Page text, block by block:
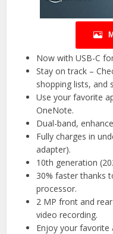
Now with USB-C
Stay on track –
shopping lists, and
Use your favorite
OneNote.
Dual-band,
Fully charges in
adapter).
10th generation
30% faster thanks
processor.
2 MP front and
video recording.
Enjoy your favorite